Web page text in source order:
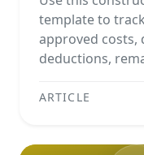
template to
approved costs,
deductions,
ARTICLE